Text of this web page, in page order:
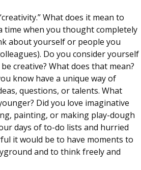
What does it mean to
time when you thought completely
about yourself or people you
Do you consider yourself
creative? What does that mean?
know have a unique way of
questions, or talents. What
Did you love imaginative
painting, or making play-dough
days of to-do lists and hurried
it would be to have moments to
and to think freely and